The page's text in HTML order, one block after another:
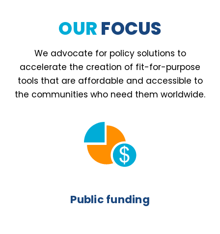
OURFOCUS
We advocate for policy solutions to
accelerate the creation of fit-for-purpose
tools that are affordable and accessible to
the communities who need them worldwide.
Public funding